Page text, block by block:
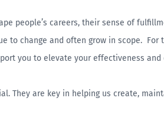
people’s careers, their sense of
to change and often grow in scope. For
you to elevate your effectiveness
They are key in helping us create,